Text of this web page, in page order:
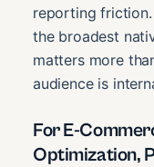
reporting friction.
the broadest
matters more
audience is
For E-
Optimization,